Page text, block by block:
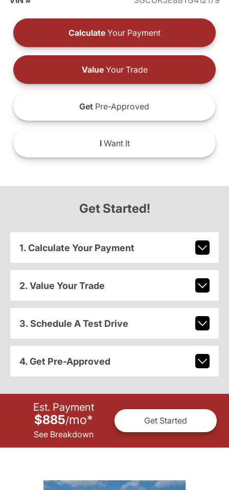
Calculate Your Payment
ValueYour Trade
Get Pre-Approved
IWant It
Get Started!
1. Calculate Your Payment
2. Value Your Trade
3. Schedule A Test Drive
4. Get Pre-Approved
Est. Payment
$885/mo*
See Breakdown
Get Started